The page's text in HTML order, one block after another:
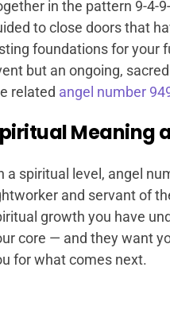
in the pattern 9-4-
to close doors that
foundations for your
but an ongoing,
related angel number
Meaning
a spiritual level, angel
and servant of
growth you have
core — and they want
for what comes next.